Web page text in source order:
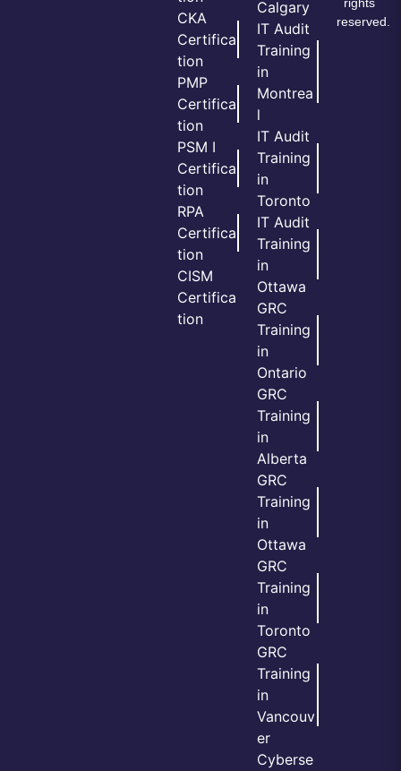
CKA
Certifica
tion
PMP
Certifica
tion
PSM I
Certifica
tion
RPA
Certifica
tion
CISM
Certifica
tion
Calgary
IT Audit
Training
in
Montrea
l
IT Audit
Training
in
Toronto
IT Audit
Training
in
Ottawa
GRC
Training
in
Ontario
GRC
Training
in
Alberta
GRC
Training
in
Ottawa
GRC
Training
in
Toronto
GRC
Training
in
Vancouv
er
Cyberse
reserved.